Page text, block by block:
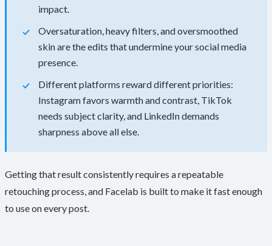
impact.
Oversaturation, heavy filters, and oversmoothed
skin are the edits that undermine your social media
presence.
Different platforms reward different priorities:
Instagram favors warmth and contrast, TikTok
needs subject clarity, and LinkedIn demands
sharpness above all else.
Getting that result consistently requires a repeatable
retouching process, and Facelab is built to make it fast enough
to use on every post.